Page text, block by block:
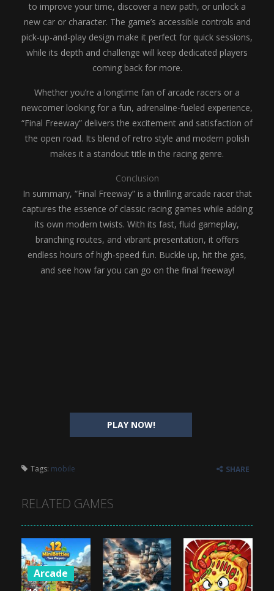
PLAY NOW!
to improve your time, discover a new path, or unlock a
new car or character. The game’s accessible controls and
pick-up-and-play design make it perfect for quick sessions,
while its depth and challenge will keep dedicated players
coming back for more.
Whether you’re a longtime fan of arcade racers or a
newcomer looking for a fun, adrenaline-fueled experience,
“Final Freeway” delivers the excitement and satisfaction of
the open road. Its blend of retro style and modern polish
makes it a standout title in the racing genre.
Conclusion
In summary, “Final Freeway” is a thrilling arcade racer that
captures the essence of classic racing games while adding
its own modern twists. With its fast, fluid gameplay,
branching routes, and vibrant presentation, it offers
endless hours of high-speed fun. Buckle up, hit the gas,
and see how far you can go on the final freeway!
Tags: mobile SHARE
RELATED GAMES
Arcade